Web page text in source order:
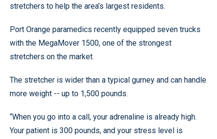
stretchers to help the area’s largest residents.
Port Orange paramedics recently equipped seven trucks
with the MegaMover 1500, one of the strongest
stretchers on the market.
The stretcher is wider than a typical gurney and can handle
more weight -- up to 1,500 pounds.
“When you go into a call, your adrenaline is already high.
Your patient is 300 pounds, and your stress level is